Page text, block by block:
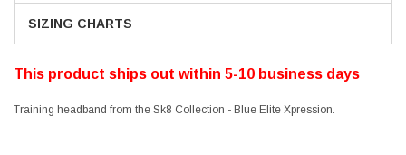
SIZING CHARTS
This product ships out within 5-10 business days
Training headband from the Sk8 Collection - Blue Elite Xpression.